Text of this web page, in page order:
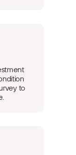
to